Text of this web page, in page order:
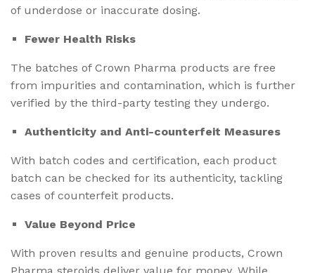
of underdose or inaccurate dosing.
Fewer Health Risks
The batches of Crown Pharma products are free
from impurities and contamination, which is further
verified by the third-party testing they undergo.
Authenticity and Anti-counterfeit Measures
With batch codes and certification, each product
batch can be checked for its authenticity, tackling
cases of counterfeit products.
Value Beyond Price
With proven results and genuine products, Crown
Pharma steroids deliver value for money. While